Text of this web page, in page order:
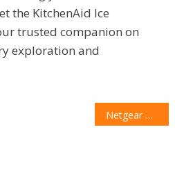
the KitchenAid Ice
trusted companion on
exploration and
Netgear Nighthawk M6 Pro Mobile Hotspot Review: Reliable Connectivity On the Go